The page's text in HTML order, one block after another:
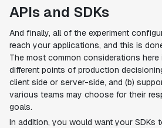
APIs and SDKs
And finally, all of the experiment
reach your applications, and this is
The most common considerations
different points of production
client side or server-side, and (b)
various teams may choose for their
goals.
In addition, you would want your SDKs